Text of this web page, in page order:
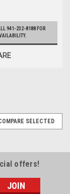
941-232-8188 FOR
SELECTED
offers!